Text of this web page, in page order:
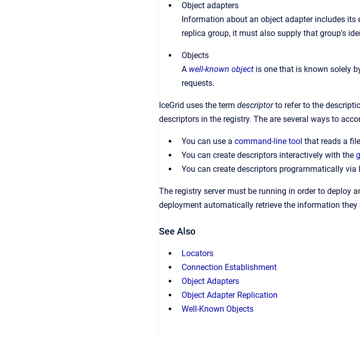
Object adapters
Information about an object adapter includes
replica group, it must also supply that group's
Objects
A well-known object is one that is known solely
requests.
IceGrid uses the term descriptorto refer to the
descriptors in the registry. The are several ways to
You can use a command-line tool that reads a
You can create descriptors interactively with the
You can create descriptors programmatically via
The registry server must be running in order to deploy
deployment automatically retrieve the information
See Also
Locators
Connection Establishment
Object Adapters
Object Adapter Replication
Well-Known Objects